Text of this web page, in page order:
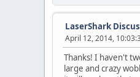
LaserShark
April 12, 2014,
Thanks! I haven't
large and crazy